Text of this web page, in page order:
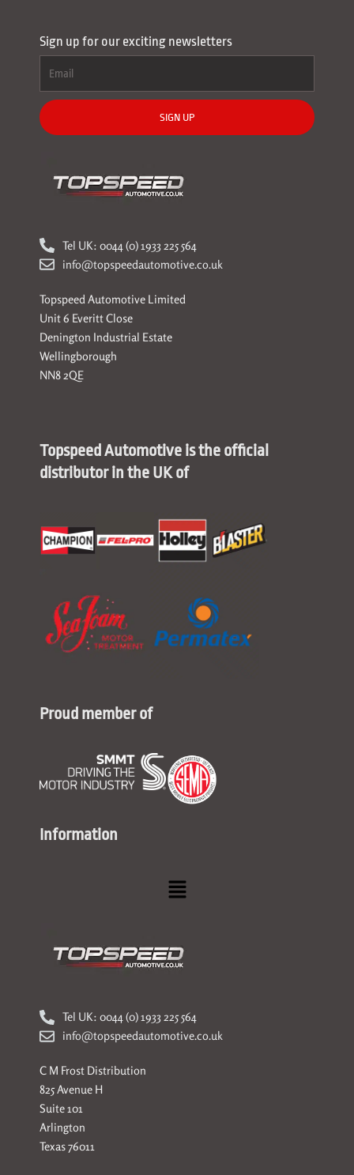
Sign up for our exciting newsletters
SIGN UP
Tel UK: 0044 (0) 1933 225 564
info@topspeedautomotive.co.uk
Topspeed Automotive Limited
Unit 6 Everitt Close
Denington Industrial Estate
Wellingborough
NN8 2QE
Topspeed Automotive is the official
distributor in the UK of
Proud member of
Information
Menu
Tel UK: 0044 (0) 1933 225 564
info@topspeedautomotive.co.uk
C M Frost Distribution
825 Avenue H
Suite 101
Arlington
Texas 76011